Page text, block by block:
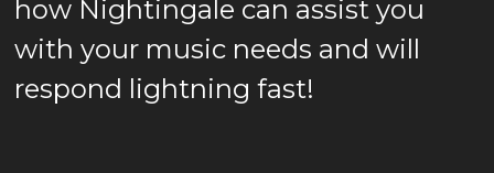
how Nightingale can assist you
with your music needs and will
respond lightning fast!